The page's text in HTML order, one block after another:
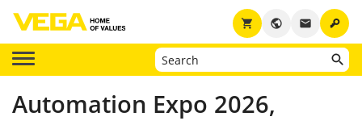
key
email
public
shopping_cart
Automation Expo 2026,